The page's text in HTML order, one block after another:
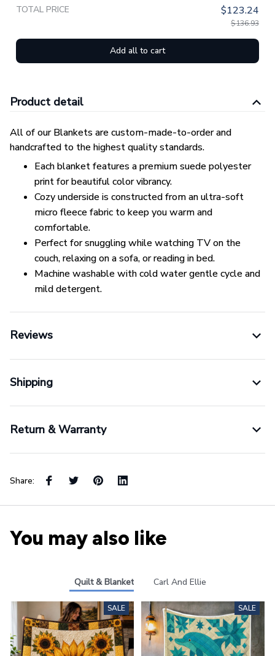
TOTAL PRICE $123.24
$136.93
Add all to cart
Product detail
All of our Blankets are custom-made-to-order and
handcrafted to the highest quality standards.
Each blanket features a premium suede polyester
print for beautiful color vibrancy.
Cozy underside is constructed from an ultra-soft
micro fleece fabric to keep you warm and
comfortable.
Perfect for snuggling while watching TV on the
couch, relaxing on a sofa, or reading in bed.
Machine washable with cold water gentle cycle and
mild detergent.
Reviews
Shipping
Return & Warranty
Share:
You may also like
Quilt & Blanket Carl And Ellie
SALE SALE